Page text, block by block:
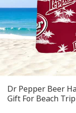
Dr Pepper Beer
Gift For Beach Trip